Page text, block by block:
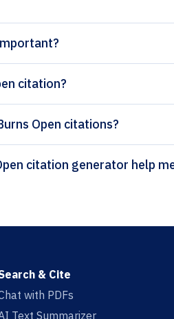
citation?
Open citations?
How can Paperpal’s Burns Open citation generator help
& Cite
with PDFs
Text Summarizer